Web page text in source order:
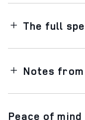
The full
Notes
Peace of mind